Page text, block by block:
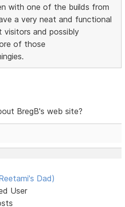
with one of the builds from
a very neat and functional
and possibly
of those
BregB's web site?
Dad)
User